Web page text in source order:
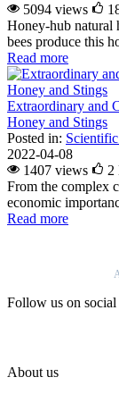
5094 views
Honey-hub natural
bees produce this
Read more
Extraordinary and
Honey and Stings
Posted in:
2022-04-08
1407 views
2
From the complex
economic
Read more
Follow us on social
About us